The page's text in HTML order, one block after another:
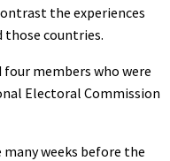
the experiences
those countries.
four members who were
Electoral Commission
weeks before the